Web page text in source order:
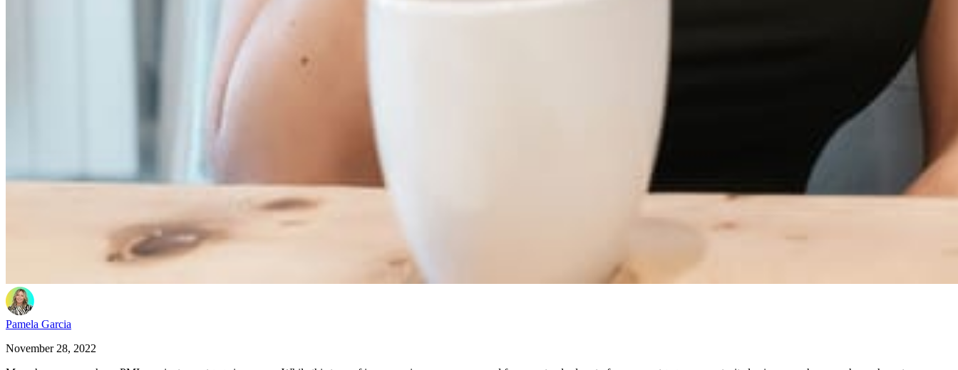
Pamela Garcia
November 28, 2022